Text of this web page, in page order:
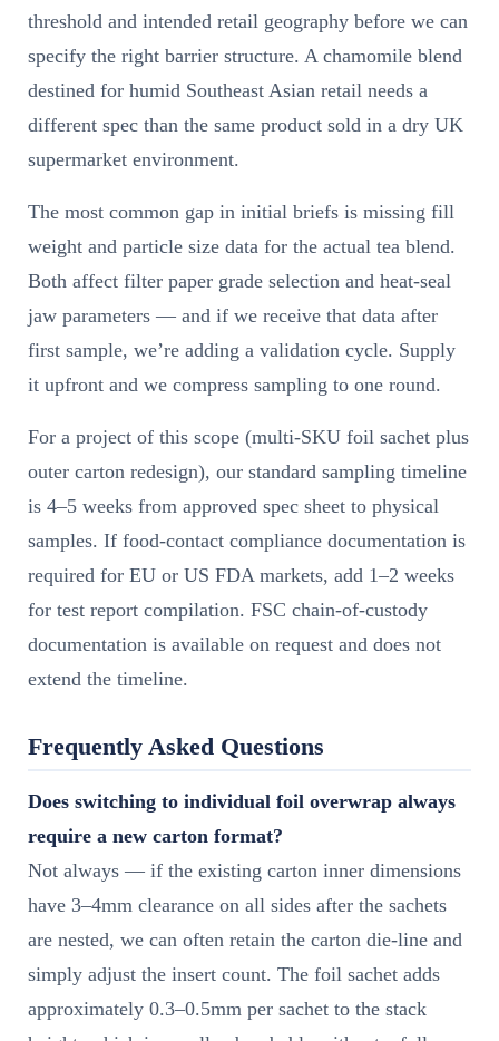
threshold and intended retail geography before we can
specify the right barrier structure. A chamomile blend
destined for humid Southeast Asian retail needs a
different spec than the same product sold in a dry UK
supermarket environment.
The most common gap in initial briefs is missing fill
weight and particle size data for the actual tea blend.
Both affect filter paper grade selection and heat-seal
jaw parameters — and if we receive that data after
first sample, we’re adding a validation cycle. Supply
it upfront and we compress sampling to one round.
For a project of this scope (multi-SKU foil sachet plus
outer carton redesign), our standard sampling timeline
is 4–5 weeks from approved spec sheet to physical
samples. If food-contact compliance documentation is
required for EU or US FDA markets, add 1–2 weeks
for test report compilation. FSC chain-of-custody
documentation is available on request and does not
extend the timeline.
Frequently Asked Questions
Does switching to individual foil overwrap always
require a new carton format?
Not always — if the existing carton inner dimensions
have 3–4mm clearance on all sides after the sachets
are nested, we can often retain the carton die-line and
simply adjust the insert count. The foil sachet adds
approximately 0.3–0.5mm per sachet to the stack